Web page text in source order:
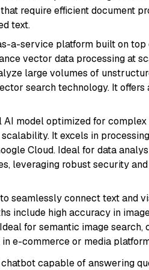
require efficient document
text.
a-service platform built on top
vector data processing at
large volumes of
search technology. It offers
AI model optimized for
It excels in
Cloud. Ideal for data
leveraging robust security
seamlessly connect text and
include high accuracy in
for semantic image search,
e-commerce or media
capable of answering